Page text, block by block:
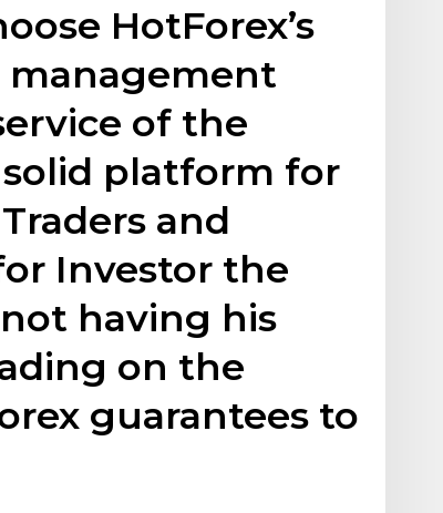
HotForex’s
management
of the
platform for
and
Investor the
having his
on the
guarantees to